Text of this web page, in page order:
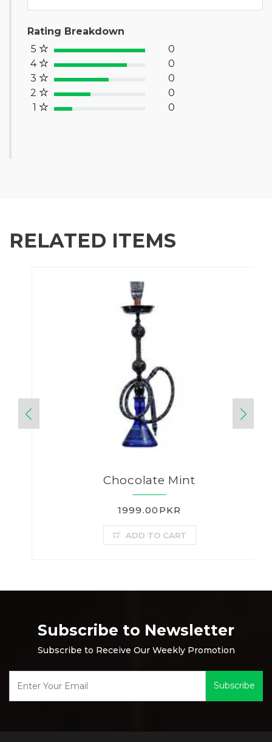
Rating Breakdown
5
100% Complete (success)
0
4
80% Complete (primary)
0
3
60% Complete (info)
0
2
40% Complete (warning)
0
1
20% Complete (danger) 0
RELATED ITEMS
Chocolate Mint
1999.00PKR
ADD TO CART
Subscribe to Newsletter
Subscribe to Receive Our Weekly Promotion
Subscribe